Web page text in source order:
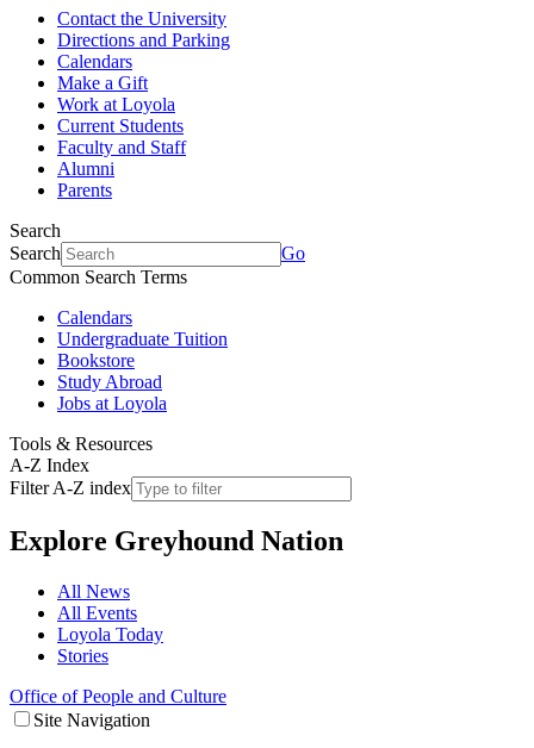
Contact the University
Directions and Parking
Calendars
Make a Gift
Work at Loyola
Current Students
Faculty and Staff
Alumni
Parents
Search
Search
Go
Common Search Terms
Calendars
Undergraduate Tuition
Bookstore
Study Abroad
Jobs at Loyola
Tools & Resources
A-Z Index
Filter A-Z index
Explore Greyhound Nation
All News
All Events
Loyola Today
Stories
Office of People and Culture
Site Navigation